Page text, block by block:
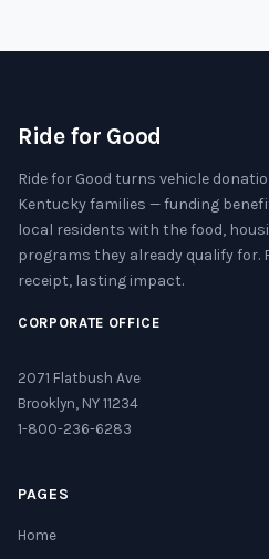
Ride for Good
Ride for Good turns vehicle
Kentucky families — funding
local residents with the food,
programs they already qualify for.
receipt, lasting impact.
CORPORATE OFFICE
2071 Flatbush Ave
Brooklyn, NY 11234
1-800-236-6283
PAGES
Home